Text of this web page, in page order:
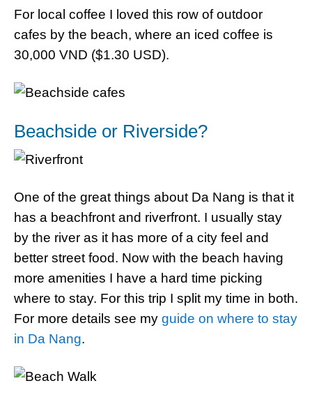
For local coffee I loved this row of outdoor
cafes by the beach, where an iced coffee is
30,000 VND ($1.30 USD).
Beachside or Riverside?
One of the great things about Da Nang is that it
has a beachfront and riverfront. I usually stay
by the river as it has more of a city feel and
better street food. Now with the beach having
more amenities I have a hard time picking
where to stay. For this trip I split my time in both.
For more details see my guide on where to stay
in Da Nang.